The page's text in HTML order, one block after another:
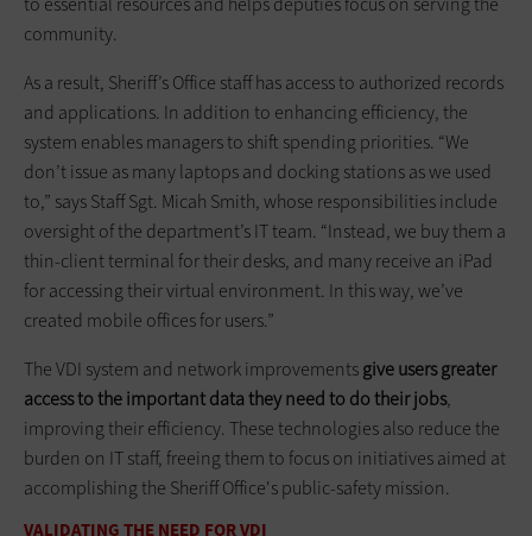
community.
As a result, Sheriff’s Office staff has access to authorized records
and applications. In addition to enhancing efficiency, the
system enables managers to shift spending priorities. “We
don’t issue as many laptops and docking stations as we used
to,” says Staff Sgt. Micah Smith, whose responsibilities include
oversight of the department’s IT team. “Instead, we buy them a
thin-client terminal for their desks, and many receive an iPad
for accessing their virtual environment. In this way, we’ve
created mobile offices for users.”
The VDI system and network improvementsgive users greater
access to the important data they need to do their jobs,
improving their efficiency. These technologies also reduce the
burden on IT staff, freeing them to focus on initiatives aimed at
accomplishing the Sheriff Office's public-safety mission.
VALIDATING THE NEED FOR VDI